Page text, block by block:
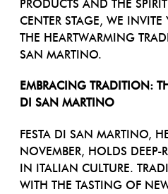
PRODUCTS AND THE
CENTER STAGE, WE
THE HEARTWARMING
SAN MARTINO.
EMBRACING TRADITION:
DI SAN MARTINO
FESTA DI SAN MARTINO,
NOVEMBER, HOLDS
IN ITALIAN CULTURE.
WITH THE TASTING OF